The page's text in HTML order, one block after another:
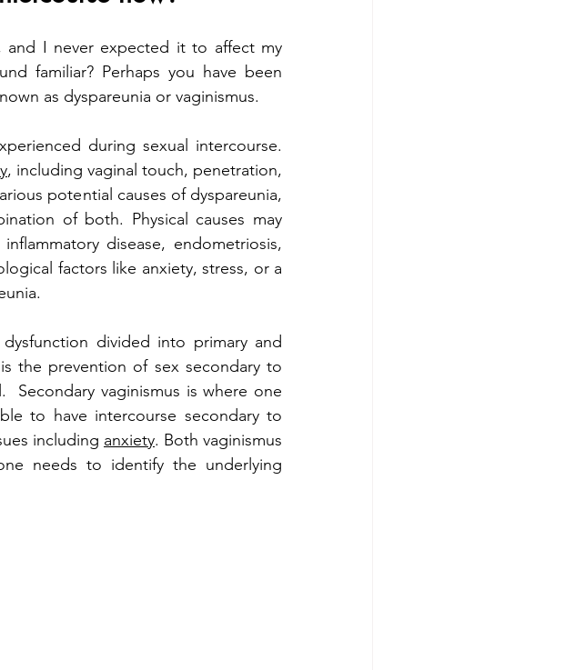
I never expected it to affect my
familiar? Perhaps you have been
as dyspareunia or vaginismus.
during sexual intercourse.
, including vaginal touch, penetration,
potential causes of dyspareunia,
of both. Physical causes may
disease, endometriosis,
factors like anxiety, stress, or a
divided into primary and
the prevention of sex secondary to
Secondary vaginismus is where one
to have intercourse secondary to
including anxiety. Both vaginismus
needs to identify the underlying